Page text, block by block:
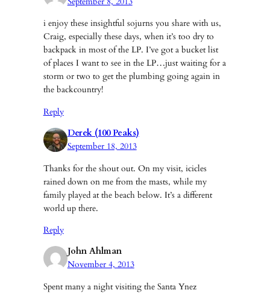
i enjoy these insightful sojurns you share with us,
Craig, especially these days, when it’s too dry to
backpack in most of the LP. I’ve got a bucket list
of places I want to see in the LP…just waiting for a
storm or two to get the plumbing going again in
the backcountry!
Reply
Derek (100 Peaks)
September 18, 2013
Thanks for the shout out. On my visit, icicles
rained down on me from the masts, while my
family played at the beach below. It’s a different
world up there.
Reply
John Ahlman
November 4, 2013
Spent many a night visiting the Santa Ynez